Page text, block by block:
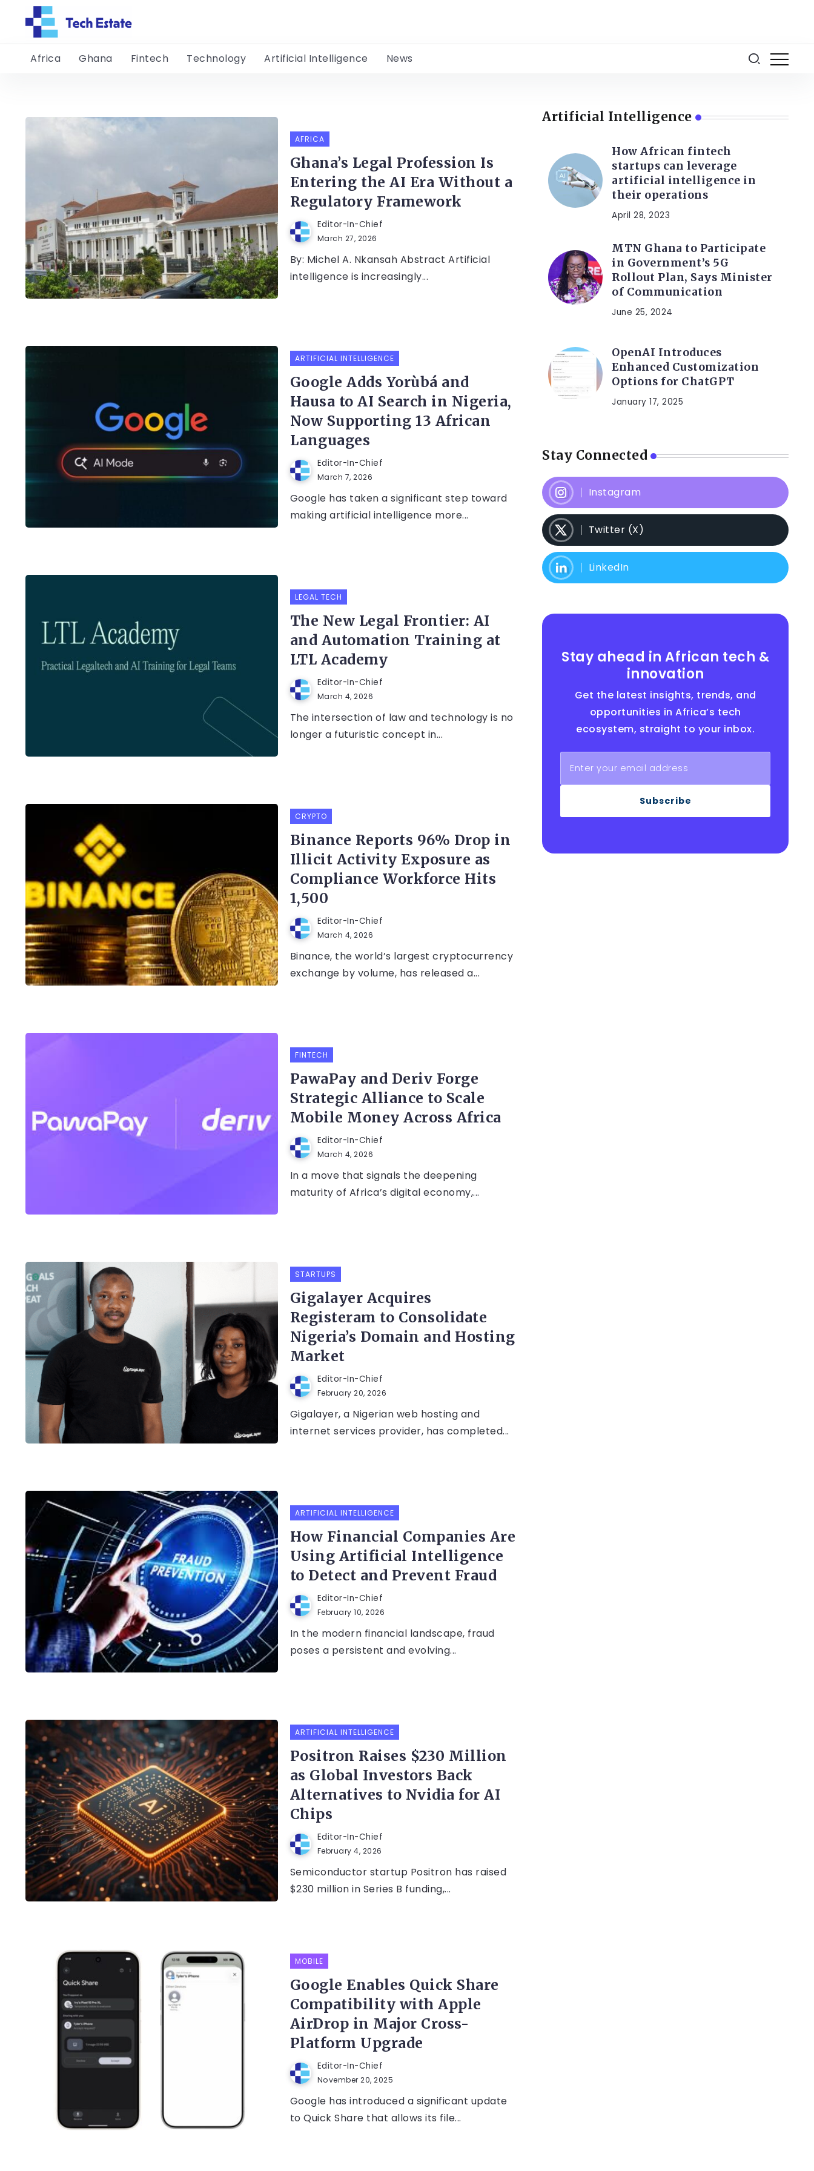
Africa Ghana Fintech Technology Artificial Intelligence News
AFRICA
Ghana’s Legal Profession Is
Entering the AI Era Without a
Regulatory Framework
Editor-In-Chief
March 27, 2026
By: Michel A. Nkansah Abstract Artificial
intelligence is increasingly...
ARTIFICIAL INTELLIGENCE
Google Adds Yorùbá and
Hausa to AI Search in Nigeria,
Now Supporting 13 African
Languages
Editor-In-Chief
March 7, 2026
Google has taken a significant step toward
making artificial intelligence more...
LEGAL TECH
The New Legal Frontier: AI
and Automation Training at
LTL Academy
Editor-In-Chief
March 4, 2026
The intersection of law and technology is no
longer a futuristic concept in...
CRYPTO
Binance Reports 96% Drop in
Illicit Activity Exposure as
Compliance Workforce Hits
1,500
Editor-In-Chief
March 4, 2026
Binance, the world’s largest cryptocurrency
exchange by volume, has released a...
FINTECH
PawaPay and Deriv Forge
Strategic Alliance to Scale
Mobile Money Across Africa
Editor-In-Chief
March 4, 2026
In a move that signals the deepening
maturity of Africa’s digital economy,...
STARTUPS
Gigalayer Acquires
Registeram to Consolidate
Nigeria’s Domain and Hosting
Market
Editor-In-Chief
February 20, 2026
Gigalayer, a Nigerian web hosting and
internet services provider, has completed...
ARTIFICIAL INTELLIGENCE
How Financial Companies Are
Using Artificial Intelligence
to Detect and Prevent Fraud
Editor-In-Chief
February 10, 2026
In the modern financial landscape, fraud
poses a persistent and evolving...
ARTIFICIAL INTELLIGENCE
Positron Raises $230 Million
as Global Investors Back
Alternatives to Nvidia for AI
Chips
Editor-In-Chief
February 4, 2026
Semiconductor startup Positron has raised
$230 million in Series B funding,...
MOBILE
Google Enables Quick Share
Compatibility with Apple
AirDrop in Major Cross-
Platform Upgrade
Editor-In-Chief
November 20, 2025
Google has introduced a significant update
to Quick Share that allows its file...
Artificial Intelligence
How African fintech
startups can leverage
artificial intelligence in
their operations
April 28, 2023
MTN Ghana to Participate
in Government’s 5G
Rollout Plan, Says Minister
of Communication
June 25, 2024
OpenAI Introduces
Enhanced Customization
Options for ChatGPT
January 17, 2025
Stay Connected
Instagram
Twitter (X)
LinkedIn
Stay ahead in African tech &
innovation
Get the latest insights, trends, and
opportunities in Africa’s tech
ecosystem, straight to your inbox.
Subscribe